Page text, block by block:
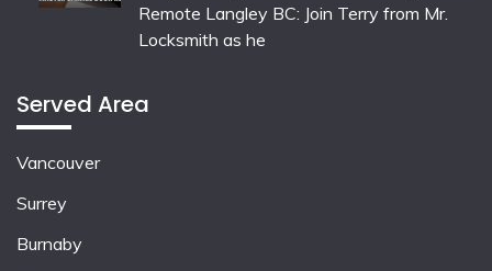
Remote Langley BC: Join Terry from Mr.
Locksmith as he
Served Area
Vancouver
Surrey
Burnaby